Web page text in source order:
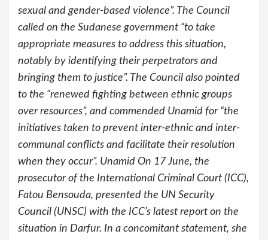
sexual and gender-based violence”. The Council
called on the Sudanese government “to take
appropriate measures to address this situation,
notably by identifying their perpetrators and
bringing them to justice”. The Council also pointed
to the “renewed fighting between ethnic groups
over resources”, and commended Unamid for “the
initiatives taken to prevent inter-ethnic and inter-
communal conflicts and facilitate their resolution
when they occur”. Unamid On 17 June, the
prosecutor of the International Criminal Court (ICC),
Fatou Bensouda, presented the UN Security
Council (UNSC) with the ICC’s latest report on the
situation in Darfur. In a concomitant statement, she